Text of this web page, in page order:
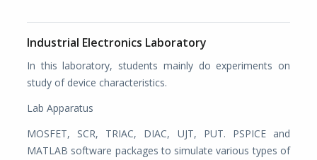
Industrial Electronics Laboratory
In this laboratory, students mainly do experiments on
study of device characteristics.
Lab Apparatus
MOSFET, SCR, TRIAC, DIAC, UJT, PUT. PSPICE and
MATLAB software packages to simulate various types of